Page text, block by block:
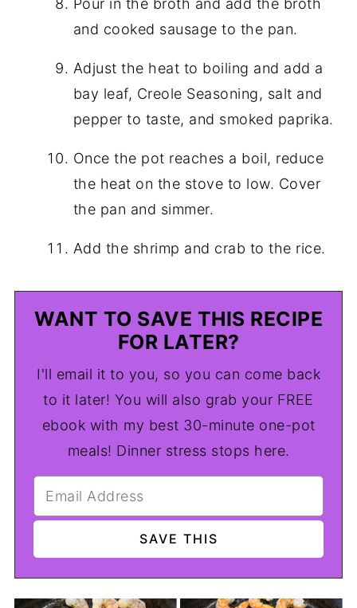
and cooked sausage to the pan.
Adjust the heat to boiling and add a
bay leaf, Creole Seasoning, salt and
pepper to taste, and smoked paprika.
Once the pot reaches a boil, reduce
the heat on the stove to low. Cover
the pan and simmer.
Add the shrimp and crab to the rice.
WANT TO SAVE THIS RECIPE
FOR LATER?
I'll email it to you, so you can come back
to it later! You will also grab your FREE
ebook with my best 30-minute one-pot
meals! Dinner stress stops here.